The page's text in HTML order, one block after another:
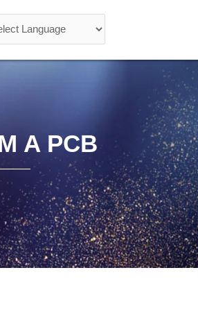
A PCB